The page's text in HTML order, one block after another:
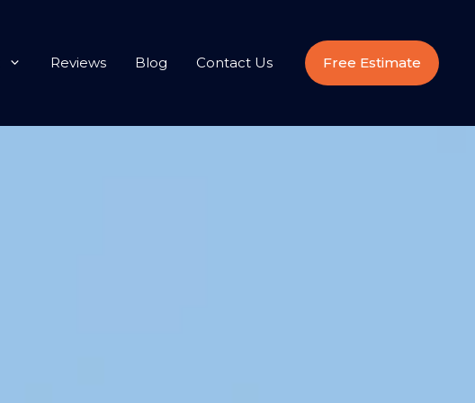
Reviews Blog Contact Us Free Estimate